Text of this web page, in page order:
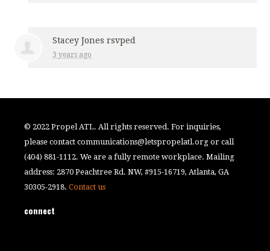
Stacey Jones rsvped
3 years ago
© 2022 Propel ATL. All rights reserved. For inquiries,
please contactcommunications@letspropelatl.org or call
(404) 881-1112. We are a fully remote workplace. Mailing
address: 2870 Peachtree Rd. NW, #915-16719, Atlanta, GA
30305-2918.Contact us
connect